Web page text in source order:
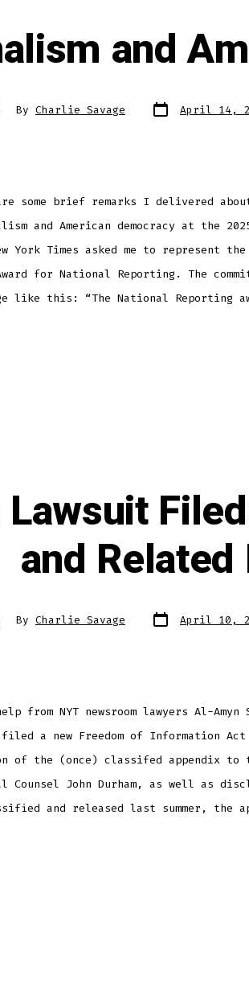
and
By Charlie Savage Post
date April 14,
some brief remarks I delivered
and American democracy at the
York Times asked me to represent
for National Reporting. The
like this: “The National Reporting
Lawsuit
and
By Charlie Savage Post
date April 10,
from NYT newsroom lawyers Al-Amyn
a new Freedom of Information
of the (once) classifed appendix to
Counsel John Durham, as well as
and released last summer, the